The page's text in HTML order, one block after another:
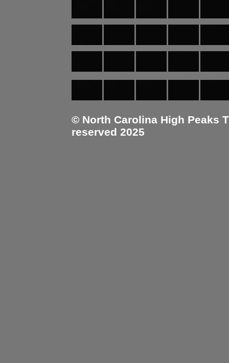
© North Carolina High Peaks
reserved 2025